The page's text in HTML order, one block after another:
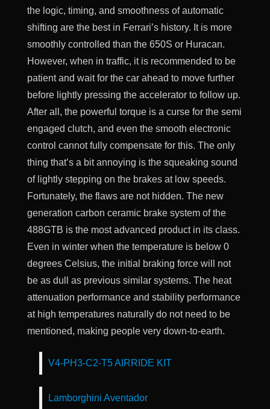
the logic, timing, and smoothness of automatic
shifting are the best in Ferrari’s history. It is more
smoothly controlled than the 650S or Huracan.
However, when in traffic, it is recommended to be
patient and wait for the car ahead to move further
before lightly pressing the accelerator to follow up.
After all, the powerful torque is a curse for the semi
engaged clutch, and even the smooth electronic
control cannot fully compensate for this. The only
thing that’s a bit annoying is the squeaking sound
of lightly stepping on the brakes at low speeds.
Fortunately, the flaws are not hidden. The new
generation carbon ceramic brake system of the
488GTB is the most advanced product in its class.
Even in winter when the temperature is below 0
degrees Celsius, the initial braking force will not
be as dull as previous similar systems. The heat
attenuation performance and stability performance
at high temperatures naturally do not need to be
mentioned, making people very down-to-earth.
V4-PH3-C2-T5 AIRRIDE KIT
Lamborghini Aventador